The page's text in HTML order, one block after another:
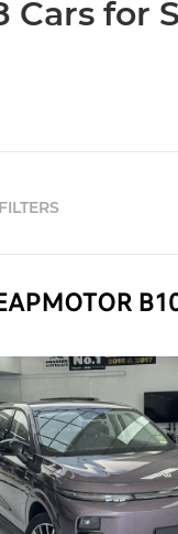
Cars for